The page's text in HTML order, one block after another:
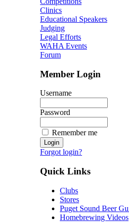
Clinics
Educational Speakers
Judging
Legal Efforts
WAHA Events
Forum
Member Login
Username
Password
Remember me
Forgot login?
Quick Links
Clubs
Stores
Puget Sound Beer
Homebrewing Videos